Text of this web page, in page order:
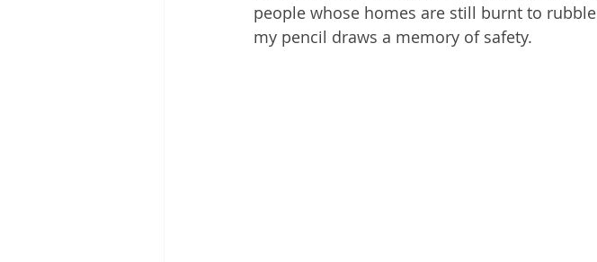
people whose homes are still burnt to
my pencil draws a memory of safety.